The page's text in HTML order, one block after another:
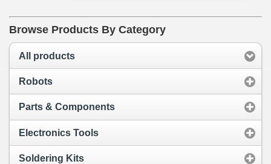
Browse Products By Category
All products
Robots
Parts & Components
Electronics Tools
Soldering Kits